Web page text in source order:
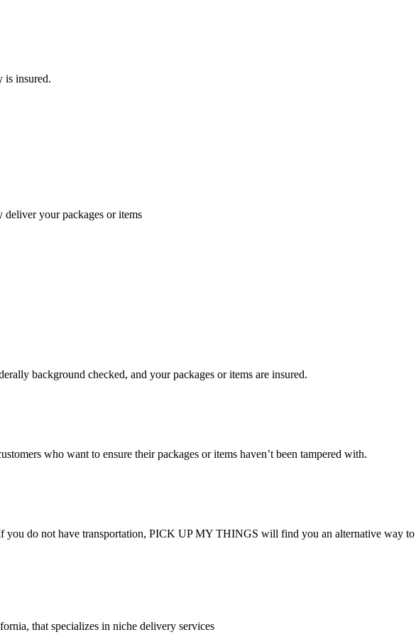
is insured.
deliver your packages or items
background checked, and your packages or items are insured.
who want to ensure their packages or items haven’t been tampered with.
you do not have transportation, PICK UP MY THINGS will find you an alternative way to
that specializes in niche delivery services